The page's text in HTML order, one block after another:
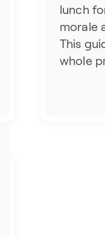
lunch
morale
This
whole